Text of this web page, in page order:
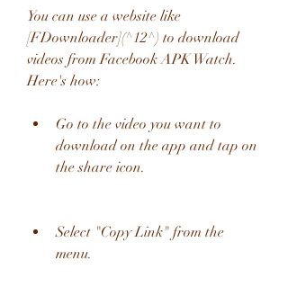
You can use a website like
[FDownloader](^12^) to download
videos from Facebook APK Watch.
Here's how:
Go to the video you want to
download on the app and tap on
the share icon.
Select "Copy Link" from the
menu.